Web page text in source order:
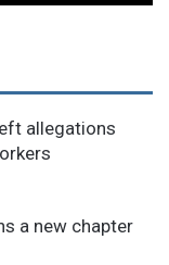
allegations
a new chapter